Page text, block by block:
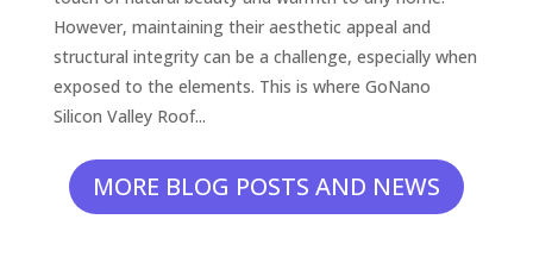
However, maintaining their aesthetic appeal and
structural integrity can be a challenge, especially when
exposed to the elements. This is where GoNano
Silicon Valley Roof...
MORE BLOG POSTS AND NEWS